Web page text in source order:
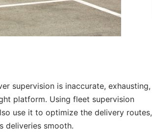
supervision is inaccurate, exhausting,
platform. Using fleet supervision
use it to optimize the delivery routes,
deliveries smooth.